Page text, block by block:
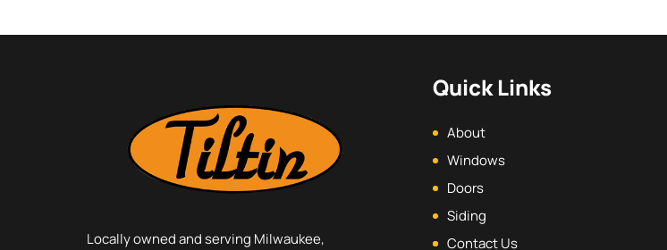
Locally owned and serving Milwaukee,
Quick Links
About
Windows
Doors
Siding
Contact Us